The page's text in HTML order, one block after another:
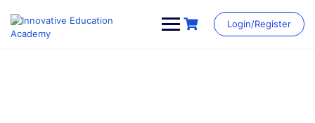
content
Login/Register